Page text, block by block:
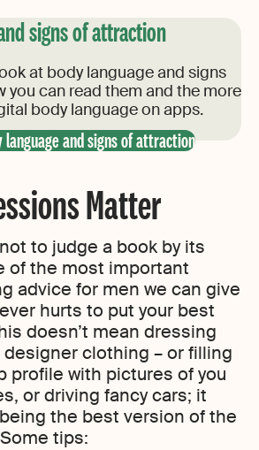
signs of attraction
at body language and signs
you can read them and the more
body language on apps.
language and signs of attraction
Matter
to judge a book by its
of the most important
advice for men we can give
hurts to put your best
doesn’t mean dressing
clothing – or filling
profile with pictures of you
or driving fancy cars; it
the best version of the
tips: